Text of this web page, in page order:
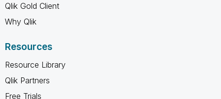
Qlik Gold Client
Why Qlik
Resources
Resource Library
Qlik Partners
Free Trials